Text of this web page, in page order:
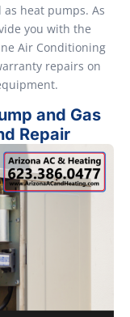
heat pumps. As
you with the
Air Conditioning
repairs on
and Gas
Repair